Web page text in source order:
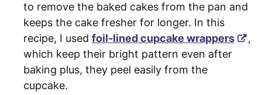
to remove the baked cakes from the pan and
keeps the cake fresher for longer. In this
recipe, I used foil-lined cupcake wrappers
,
which keep their bright pattern even after
baking plus, they peel easily from the
cupcake.